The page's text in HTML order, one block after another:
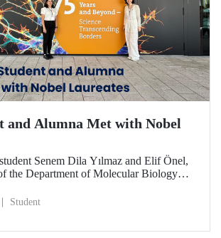
and Alumna Met with Nobel
Senem Dila Yılmaz and Elif Önel,
the Department of Molecular Biology
support of TÜBİTAK 2224‑C – Grant
Student